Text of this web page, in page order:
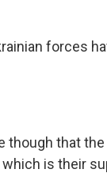
forces
though that
is their